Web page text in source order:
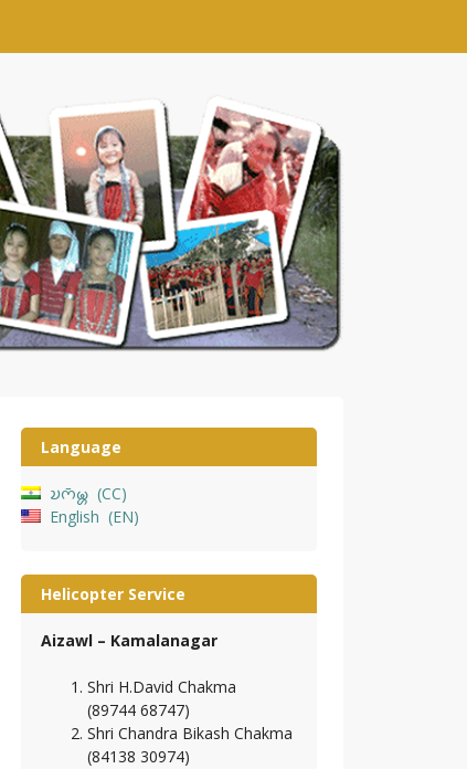
Language
𑄌𑄇𑄴𑄟𑄳𑄦
CC
English
EN
Helicopter Service
Aizawl – Kamalanagar
Shri H.David Chakma
(89744 68747)
Shri Chandra Bikash Chakma
(84138 30974)